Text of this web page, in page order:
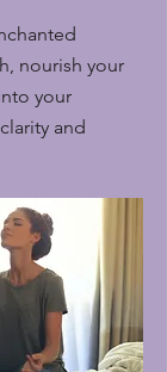
nourish your
your
and